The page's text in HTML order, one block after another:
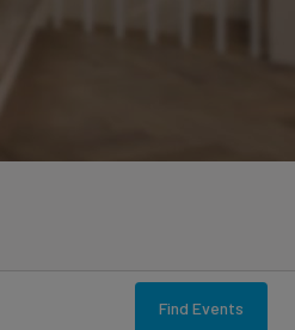
Find Events